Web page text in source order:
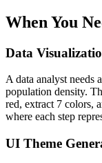
When You
Data
A data analyst needs
population density.
red, extract 7 colors,
where each step
UI Theme